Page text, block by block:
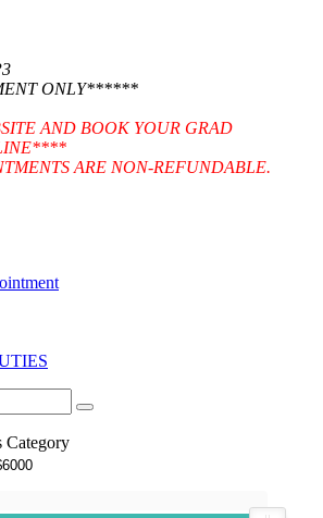
ONLY******
AND BOOK YOUR GRAD
ARE NON-REFUNDABLE.
Category